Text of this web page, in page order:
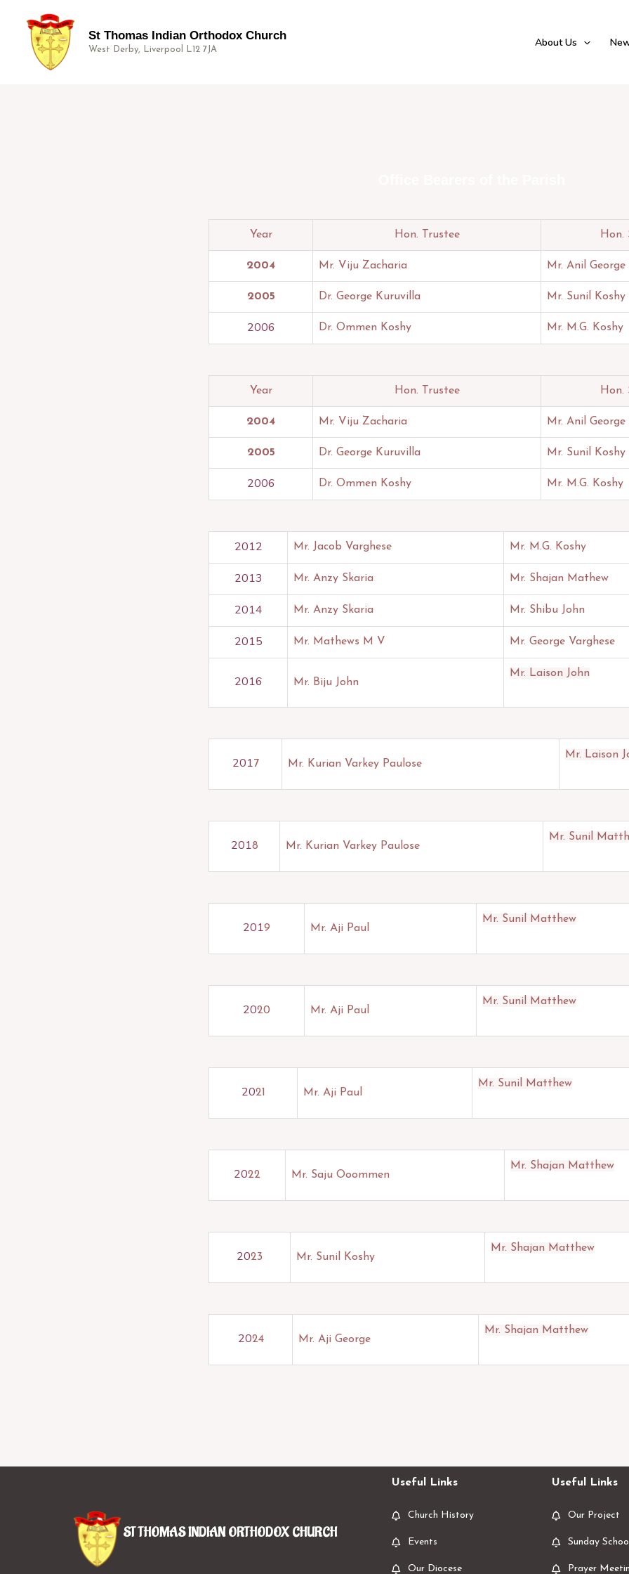
St Thomas Indian Orthodox Church
West Derby, Liverpool L12 7JA About Us
Year Hon. Trustee Hon.
2004 Mr. Viju Zacharia Mr. Anil George
2005 Dr. George Kuruvilla Mr. Sunil Koshy
2006 Dr. Ommen Koshy Mr. M.G. Koshy
Year Hon. Trustee Hon.
2004 Mr. Viju Zacharia Mr. Anil George
2005 Dr. George Kuruvilla Mr. Sunil Koshy
2006 Dr. Ommen Koshy Mr. M.G. Koshy
2012 Mr. Jacob Varghese Mr. M.G. Koshy
2013 Mr. Anzy Skaria Mr. Shajan Mathew
2014 Mr. Anzy Skaria Mr. Shibu John
2015 Mr. Mathews M V Mr. George Varghese
2016 Mr. Biju John
Mr. Laison John
2017 Mr. Kurian Varkey Paulose
Mr. Laison
2018 Mr. Kurian Varkey Paulose
Mr. Sunil
2019 Mr. Aji Paul
Mr. Sunil Matthew
2020 Mr. Aji Paul
Mr. Sunil Matthew
2021 Mr. Aji Paul
Mr. Sunil Matthew
2022 Mr. Saju Ooommen
Mr. Shajan Matthew
2023 Mr. Sunil Koshy
Mr. Shajan Matthew
2024 Mr. Aji George
Mr. Shajan Matthew
ST THOMAS INDIAN ORTHODOX CHURCH
Useful Links
Church History
Events
Our Diocese
Useful Links
Our Project
Sunday
Prayer